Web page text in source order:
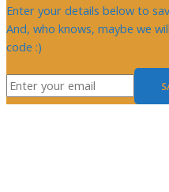
Enter your details below to
And, who knows, maybe we
code :)